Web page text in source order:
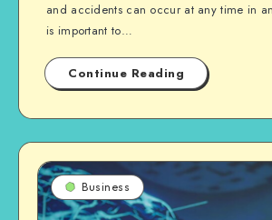
and accidents can occur at any time in
is important to…
Continue Reading
Business